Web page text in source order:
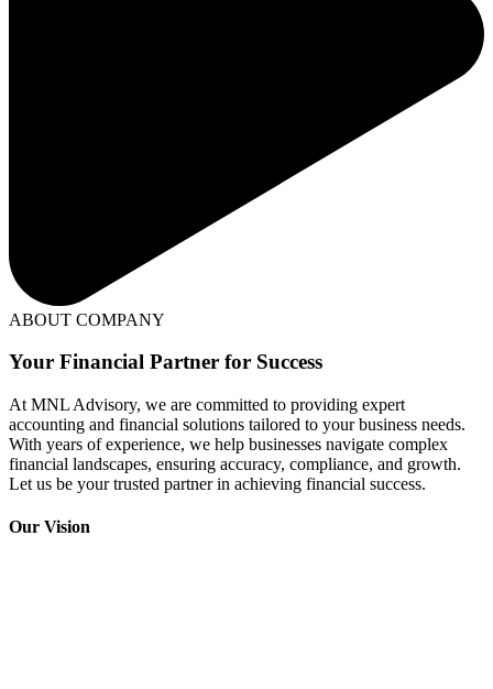
ABOUT COMPANY
Your Financial Partner for Success
At MNL Advisory, we are committed to providing expert
accounting and financial solutions tailored to your business needs.
With years of experience, we help businesses navigate complex
financial landscapes, ensuring accuracy, compliance, and growth.
Let us be your trusted partner in achieving financial success.
Our Vision